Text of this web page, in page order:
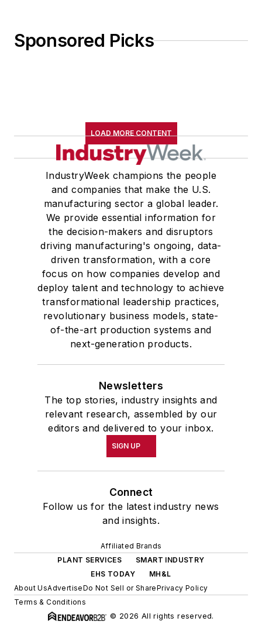
Sponsored Picks
LOAD MORE CONTENT
IndustryWeek champions the people
and companies that make the U.S.
manufacturing sector a global leader.
We provide essential information for
the decision-makers and disruptors
driving manufacturing's ongoing, data-
driven transformation, with a core
focus on how companies develop and
deploy talent and technology to achieve
transformational leadership practices,
revolutionary business models, state-
of-the-art production systems and
next-generation products.
Newsletters
The top stories, industry insights and
relevant research, assembled by our
editors and delivered to your inbox.
SIGN UP
Connect
Follow us for the latest industry news
and insights.
Affiliated Brands
PLANT SERVICES
SMART INDUSTRY
EHS TODAY
MH&L
About UsAdvertiseDo Not Sell or SharePrivacy Policy
Terms & Conditions
© 2026 All rights reserved.